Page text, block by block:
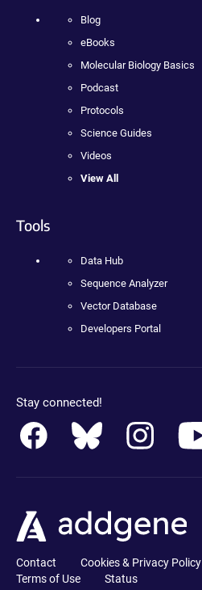
Blog
eBooks
Molecular Biology Basics
Podcast
Protocols
Science Guides
Videos
View All
Tools
Data Hub
Sequence Analyzer
Vector Database
Developers Portal
Stay connected!
Contact Cookies & Privacy Policy
Terms of Use
Status